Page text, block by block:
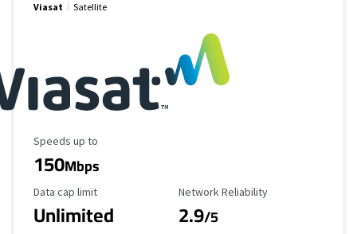
Viasat Satellite
Maximum Speed
Speeds up to
150Mbps
Data Cap Limit
Data cap limit
Unlimited
Reliability Rating
Network Reliability
2.9/5